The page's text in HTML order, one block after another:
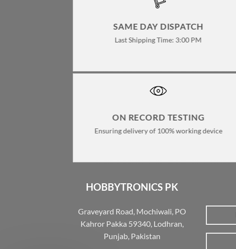
SAME DAY DISPATCH
Last Shipping Time: 3:00 PM
ON RECORD TESTING
Ensuring delivery of 100% working device
HOBBYTRONICS PK
Graveyard Road, Mochiwali, PO
Kahror Pakka 59340, Lodhran,
Punjab, Pakistan